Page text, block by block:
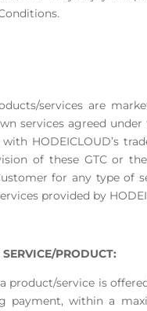
services are
services agreed
HODEICLOUD’s
of these GTC or
for any type
provided by
PRODUCT:
product/service is
payment, within a